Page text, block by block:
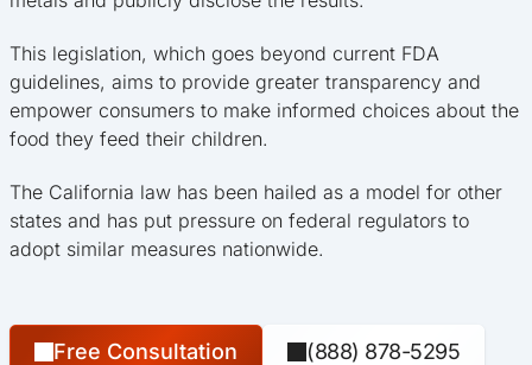
This legislation, which goes beyond current FDA
guidelines, aims to provide greater transparency and
empower consumers to make informed choices about the
food they feed their children.
The California law has been hailed as a model for other
states and has put pressure on federal regulators to
adopt similar measures nationwide.
Free Consultation (888) 878-5295